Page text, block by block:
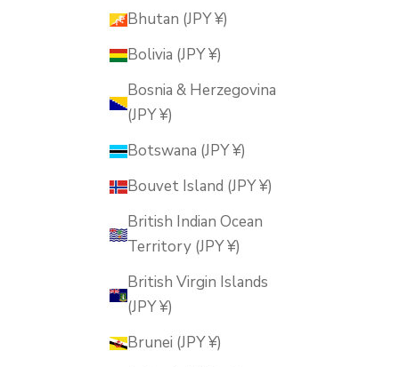
Bhutan (JPY ¥)
Bolivia (JPY ¥)
Bosnia & Herzegovina
(JPY ¥)
Botswana (JPY ¥)
Bouvet Island (JPY ¥)
British Indian Ocean
Territory (JPY ¥)
British Virgin Islands
(JPY ¥)
Brunei (JPY ¥)